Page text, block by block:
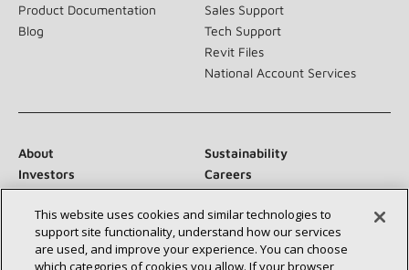
Product Documentation
Blog
Sales Support
Tech Support
Revit Files
National Account Services
About
Sustainability
Investors
Careers
Suppliers
Contact Us
Newsroom
This website uses cookies and similar technologies to
support site functionality, understand how our services
are used, and improve your experience. You can choose
which categories of cookies you allow. If your browser